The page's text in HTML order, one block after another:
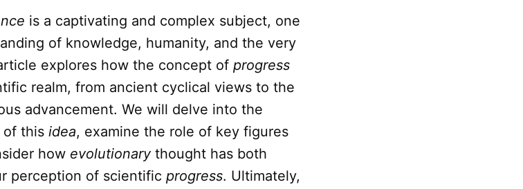
is a captivating and complex subject, one
of knowledge, humanity, and the very
explores how the concept of progress
realm, from ancient cyclical views to the
advancement. We will delve into the
of this idea, examine the role of key figures
how evolutionarythought has both
perception of scientific progress. Ultimately,